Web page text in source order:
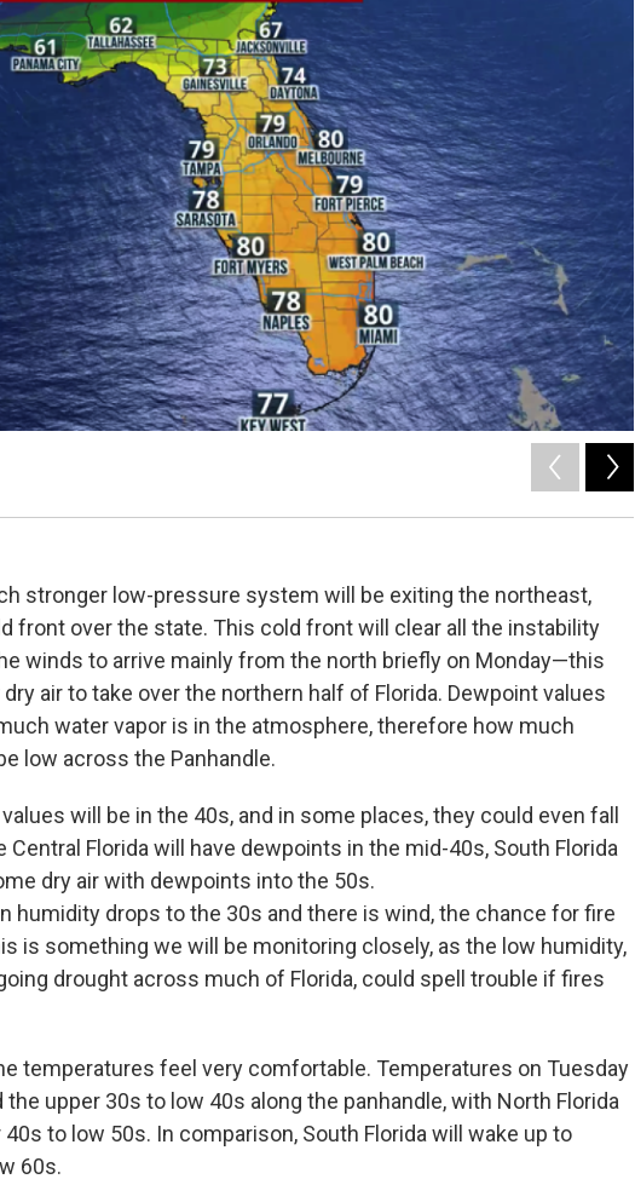
stronger low-pressure system will be exiting the northeast,
front over the state. This cold front will clear all the instability
winds to arrive mainly from the north briefly on Monday—this
air to take over the northern half of Florida. Dewpoint values
water vapor is in the atmosphere, therefore how much
low across the Panhandle.
will be in the 40s, and in some places, they could even fall
Central Florida will have dewpoints in the mid-40s, South Florida
dry air with dewpoints into the 50s.
humidity drops to the 30s and there is wind, the chance for fire
is something we will be monitoring closely, as the low humidity,
drought across much of Florida, could spell trouble if fires
temperatures feel very comfortable. Temperatures on Tuesday
upper 30s to low 40s along the panhandle, with North Florida
to low 50s. In comparison, South Florida will wake up to
60s.